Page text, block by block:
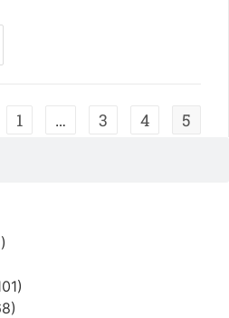
1 … 3 4 5